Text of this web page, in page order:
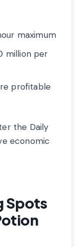
maximum
million per
profitable
the Daily
economic
Spots